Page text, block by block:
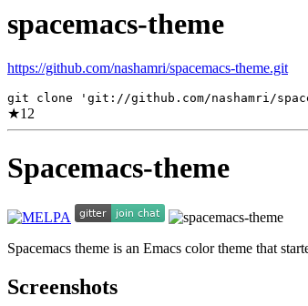
spacemacs-theme
https://github.com/nashamri/spacemacs-theme.git
git clone 'git://github.com/nashamri/
★12
Spacemacs-theme
Spacemacs theme is an Emacs color theme that
Screenshots